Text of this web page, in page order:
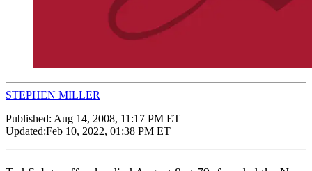
STEPHEN MILLER
Published: Aug 14, 2008, 11:17 PM ET
Updated:Feb 10, 2022, 01:38 PM ET